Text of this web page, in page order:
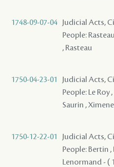
1748-09-07-04
Judicial Acts,
People:
, Rasteau
1750-04-23-01
Judicial Acts,
People: Le Roy
Saurin ,
1750-12-22-01
Judicial Acts,
People: Bertin ,
Lenormand - (